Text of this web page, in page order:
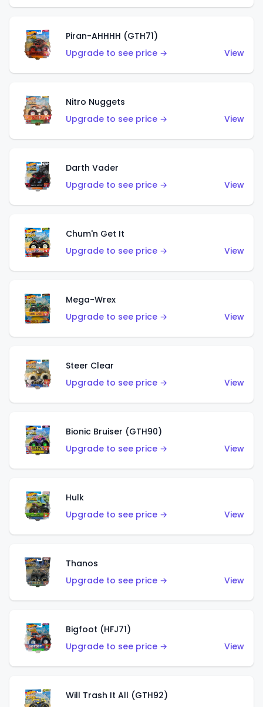
Piran-AHHHH (GTH71)
Upgrade to see price →
View
Nitro Nuggets
Upgrade to see price →
View
Darth Vader
Upgrade to see price →
View
Chum'n Get It
Upgrade to see price →
View
Mega-Wrex
Upgrade to see price →
View
Steer Clear
Upgrade to see price →
View
Bionic Bruiser (GTH90)
Upgrade to see price →
View
Hulk
Upgrade to see price →
View
Thanos
Upgrade to see price →
View
Bigfoot (HFJ71)
Upgrade to see price →
View
Will Trash It All (GTH92)